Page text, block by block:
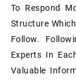
To Respond
Structure
Follow.
Experts In
Valuable